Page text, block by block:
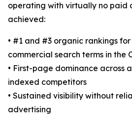
operating with virtually no paid
achieved:
• #1 and #3 organic rankings
commercial search terms in the
• First-page dominance across
indexed competitors
• Sustained visibility without
advertising